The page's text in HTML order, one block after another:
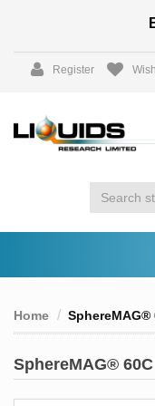
Register
Home SphereMAG®
SphereMAG® 60C